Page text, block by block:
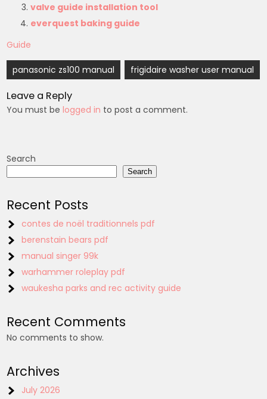
valve guide installation tool
everquest baking guide
Guide
Post
panasonic zs100 manual frigidaire washer user manual
Leave a Reply
You must belogged in to post a comment.
Search
Search
Recent Posts
contes de noël traditionnels pdf
berenstain bears pdf
manual singer 99k
warhammer roleplay pdf
waukesha parks and rec activity guide
Recent Comments
No comments to show.
Archives
July 2026